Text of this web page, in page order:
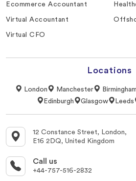
Ecommerce Accountant
Virtual Accountant
Virtual CFO
Locations
London Manchester Birmingham
Edinburgh
Glasgow Leeds
12 Constance Street, London,
E16 2DQ, United Kingdom
Call us
+44-757-516-2832